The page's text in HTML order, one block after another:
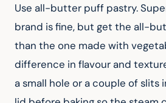
Use all-butter puff pastry.
brand is fine, but get the all-
than the one made with
difference in flavour and
a small hole or a couple of